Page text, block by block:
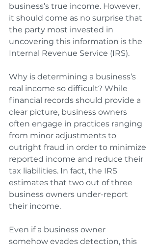
business’s true income. However,
it should come as no surprise that
the party most invested in
uncovering this information is the
Internal Revenue Service (IRS).
Why is determining a business’s
real income so difficult? While
financial records should provide a
clear picture, business owners
often engage in practices ranging
from minor adjustments to
outright fraud in order to minimize
reported income and reduce their
tax liabilities. In fact, the IRS
estimates that two out of three
business owners under-report
their income.
Even if a business owner
somehow evades detection, this